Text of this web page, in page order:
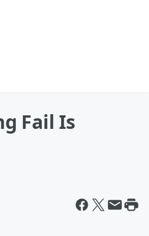
Fail Is